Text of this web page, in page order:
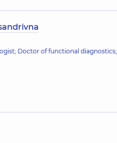
Doctor of functional diagnostics;